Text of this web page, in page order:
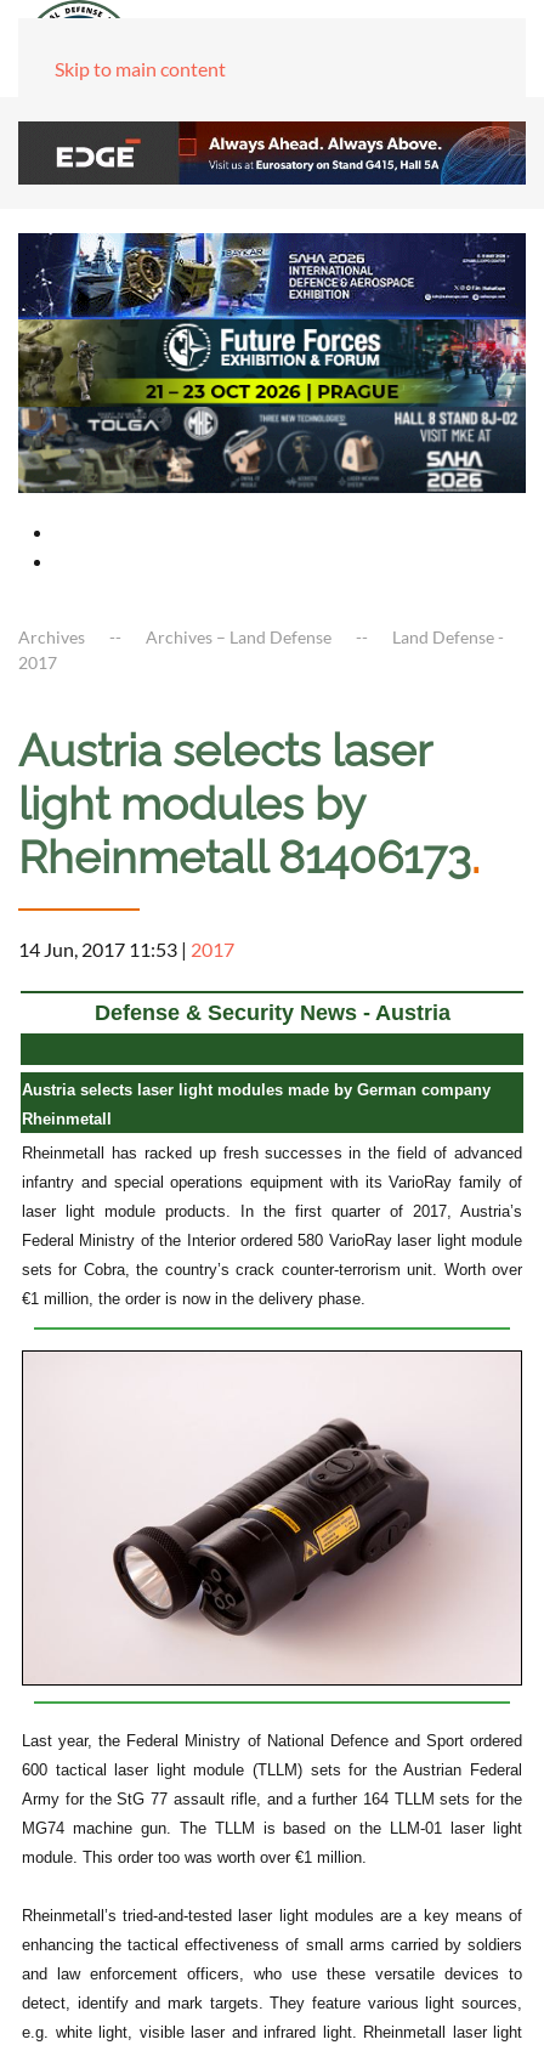
Skip to main content
Archives Archives – Land Defense
Land Defense -
2017
Austria selects laser
light modules by
Rheinmetall 81406173.
14 Jun, 2017 11:53 | 2017
Defense & Security News - Austria
Austria selects laser light modules made by German company
Rheinmetall
Rheinmetall has racked up fresh successes in the field of advanced
infantry and special operations equipment with its VarioRay family of
laser light module products. In the first quarter of 2017, Austria’s
Federal Ministry of the Interior ordered 580 VarioRay laser light module
sets for Cobra, the country’s crack counter-terrorism unit. Worth over
€1 million, the order is now in the delivery phase.
Last year, the Federal Ministry of National Defence and Sport ordered
600 tactical laser light module (TLLM) sets for the Austrian Federal
Army for the StG 77 assault rifle, and a further 164 TLLM sets for the
MG74 machine gun. The TLLM is based on the LLM-01 laser light
module. This order too was worth over €1 million.
Rheinmetall’s tried-and-tested laser light modules are a key means of
enhancing the tactical effectiveness of small arms carried by soldiers
and law enforcement officers, who use these versatile devices to
detect, identify and mark targets. They feature various light sources,
e.g. white light, visible laser and infrared light. Rheinmetall laser light